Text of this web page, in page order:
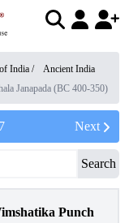
India /
Ancient India
Janapada (BC 400-350)
Next
Search
Punch